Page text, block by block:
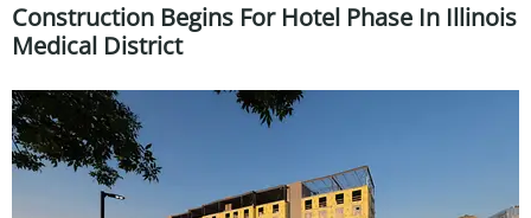
Construction Begins For Hotel Phase In Illinois
Medical District